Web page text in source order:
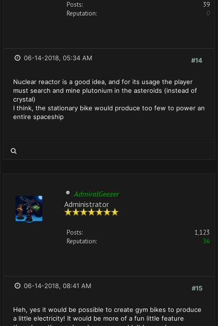
Posts:
39
Reputation:
0
#14
06-14-2018, 05:34 AM
Nuclear reactor is a good idea, and for its usage the player
must search and mine plutonium in the asteroids (instead of
crystal)
I think, the stationary bike would produce too few to power an
entire spaceship
AdmiralGeezer
Administrator
Posts:
1,123
Reputation:
36
#15
06-14-2018, 08:41 AM
Heh, yes it would be possible to create gym bikes to produce
a little electricity! It would be more of a fun little feature